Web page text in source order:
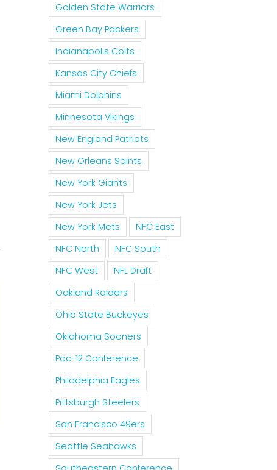
Golden State Warriors
Green Bay Packers
Indianapolis Colts
Kansas City Chiefs
Miami Dolphins
Minnesota Vikings
New England Patriots
New Orleans Saints
New York Giants
New York Jets
New York Mets
NFC East
NFC North
NFC South
NFC West
NFL Draft
Oakland Raiders
Ohio State Buckeyes
Oklahoma Sooners
Pac-12 Conference
Philadelphia Eagles
Pittsburgh Steelers
San Francisco 49ers
Seattle Seahawks